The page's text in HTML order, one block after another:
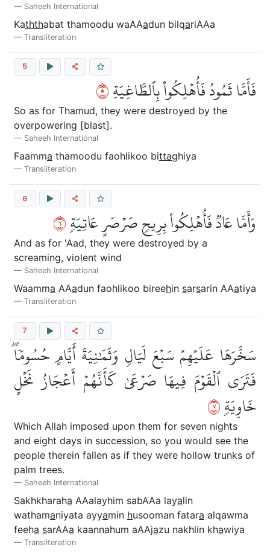
Saheeh International
Kaththabat thamoodu waAAadun bilqariAAa
Transliteration
5
فَأَمَّا ثَمُودُ فَأُهۡلِكُواْ بِٱلطَّاغِيَةِ٥
So as for Thamud, they were destroyed by the
overpowering [blast].
Saheeh International
Faamma thamoodu faohlikoo bittaghiya
Transliteration
6
وَأَمَّا عَادٞ فَأُهۡلِكُواْ بِرِيحٖ صَرۡصَرٍ عَاتِيَةٖ٦
And as for 'Aad, they were destroyed by a
screaming, violent wind
Saheeh International
Waamma AAadun faohlikoo bireehin sarsarin AAatiya
Transliteration
7
سَخَّرَهَا عَلَيۡهِمۡ سَبۡعَ لَيَالٖ وَثَمَٰنِيَةَ أَيَّامٍ حُسُومٗاۖ
فَتَرَى ٱلۡقَوۡمَ فِيهَا صَرۡعَىٰ كَأَنَّهُمۡ أَعۡجَازُ نَخۡلٍ
خَاوِيَةٖ٧
Which Allah imposed upon them for seven nights
and eight days in succession, so you would see the
people therein fallen as if they were hollow trunks of
palm trees.
Saheeh International
Sakhkharaha AAalayhim sabAAa layalin
wathamaniyata ayyamin husooman fatara alqawma
feeha sarAAa kaannahum aAAjazu nakhlin khawiya
Transliteration